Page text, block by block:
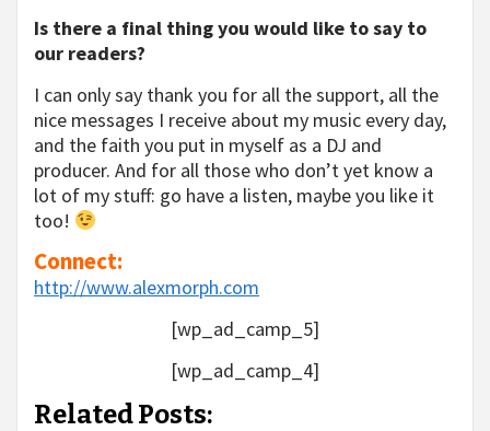
Is there a final thing you would like to say to
our readers?
I can only say thank you for all the support, all the
nice messages I receive about my music every day,
and the faith you put in myself as a DJ and
producer. And for all those who don’t yet know a
lot of my stuff: go have a listen, maybe you like it
too!
Connect:
http://www.alexmorph.com
[wp_ad_camp_5]
[wp_ad_camp_4]
Related Posts: